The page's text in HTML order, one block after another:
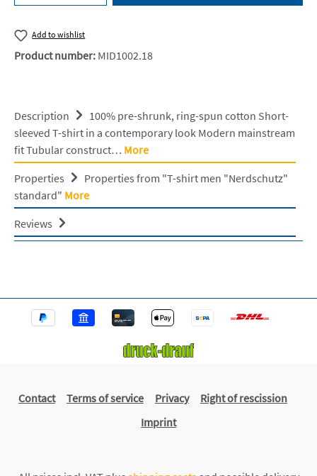
Add to wishlist
Product number: MID1002.18
Description
100% pre-shrunk, ring-spun cotton Short-
sleeved T-shirt in a contemporary look Modern mainstream
fit Tubular construct… More
Properties
Properties from "T-shirt men "Nerdschutz"
standard" More
Reviews
Contact Terms of service Privacy
Right of rescission
Imprint